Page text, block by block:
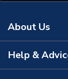
Compatible
Colour
About Us
About Us
Help &